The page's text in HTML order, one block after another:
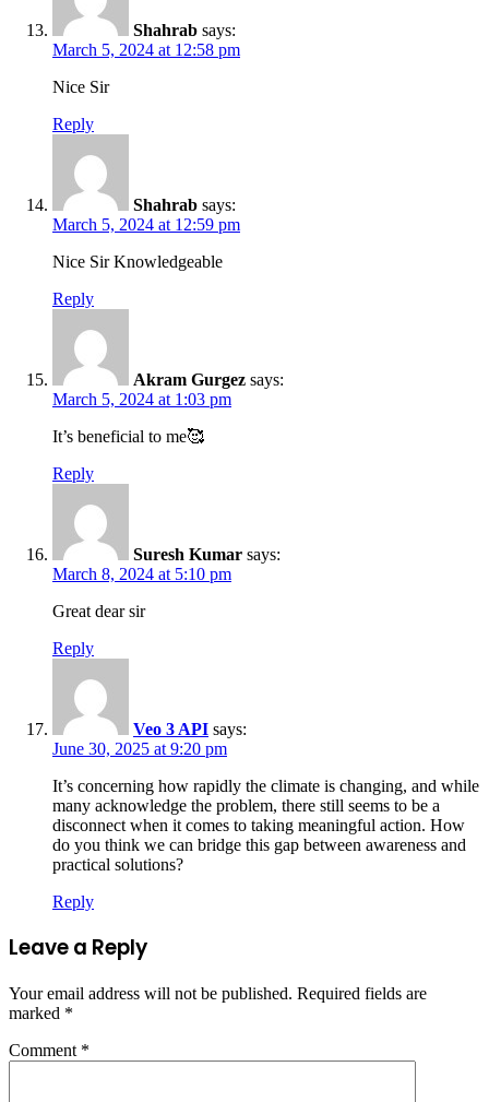
Shahrab says:
March 5, 2024 at 12:58 pm
Nice Sir
Reply
Shahrab says:
March 5, 2024 at 12:59 pm
Nice Sir Knowledgeable
Reply
Akram Gurgez says:
March 5, 2024 at 1:03 pm
It’s beneficial to me🥰
Reply
Suresh Kumar says:
March 8, 2024 at 5:10 pm
Great dear sir
Reply
Veo 3 API says:
June 30, 2025 at 9:20 pm
It’s concerning how rapidly the climate is changing, and while
many acknowledge the problem, there still seems to be a
disconnect when it comes to taking meaningful action. How
do you think we can bridge this gap between awareness and
practical solutions?
Reply
Leave a Reply
Your email address will not be published. Required fields are
marked *
Comment *